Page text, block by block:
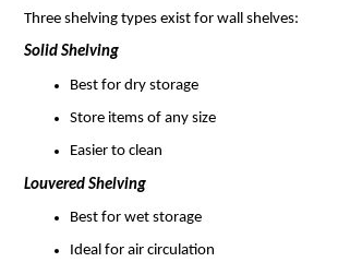
Three shelving types exist for wall shelves:
Solid Shelving
Best for dry storage
Store items of any size
Easier to clean
Louvered Shelving
Best for wet storage
Ideal for air circulation